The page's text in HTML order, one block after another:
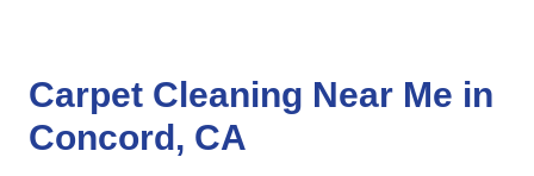
Carpet Cleaning Near Me in
Concord, CA